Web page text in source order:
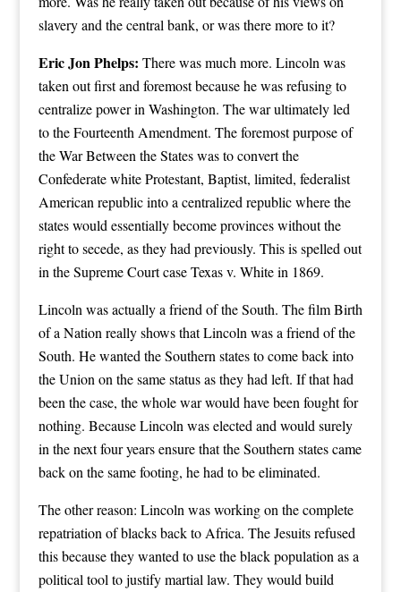
slavery and the central bank, or was there more to it?
Eric Jon Phelps: There was much more. Lincoln was
taken out first and foremost because he was refusing to
centralize power in Washington. The war ultimately led
to the Fourteenth Amendment. The foremost purpose of
the War Between the States was to convert the
Confederate white Protestant, Baptist, limited, federalist
American republic into a centralized republic where the
states would essentially become provinces without the
right to secede, as they had previously. This is spelled out
in the Supreme Court case Texas v. White in 1869.
Lincoln was actually a friend of the South. The film Birth
of a Nation really shows that Lincoln was a friend of the
South. He wanted the Southern states to come back into
the Union on the same status as they had left. If that had
been the case, the whole war would have been fought for
nothing. Because Lincoln was elected and would surely
in the next four years ensure that the Southern states came
back on the same footing, he had to be eliminated.
The other reason: Lincoln was working on the complete
repatriation of blacks back to Africa. The Jesuits refused
this because they wanted to use the black population as a
political tool to justify martial law. They would build